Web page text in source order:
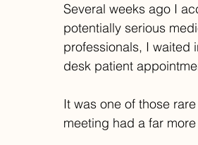
Several weeks ago I
potentially serious
professionals, I waited
desk patient
It was one of those
meeting had a far